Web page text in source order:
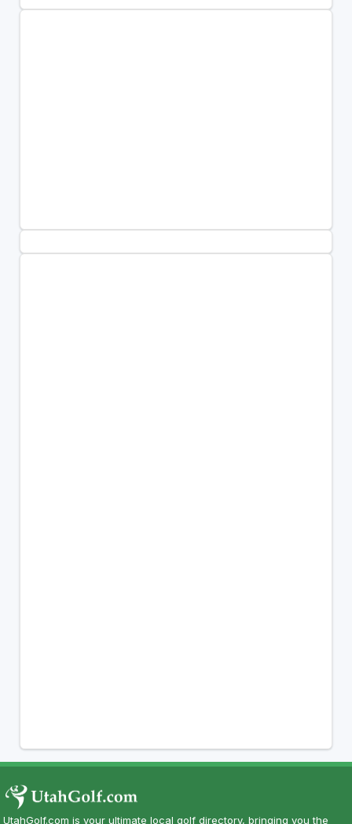
UtahGolf.com is your ultimate local golf directory, bringing you the